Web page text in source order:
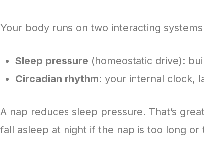
Your body runs on two interacting
Sleep pressure (homeostatic drive):
Circadian rhythm: your internal clock,
A nap reduces sleep pressure. That’s
fall asleep at night if the nap is too long or